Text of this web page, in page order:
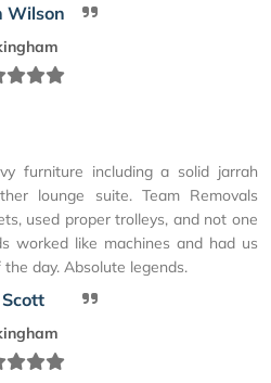
Wilson
furniture including a solid jarrah
lounge suite. Team Removals
used proper trolleys, and not one
worked like machines and had us
day. Absolute legends.